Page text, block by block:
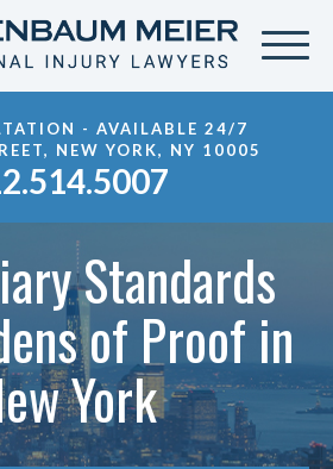
- AVAILABLE 24/7
NEW YORK, NY 10005
Standards
of Proof in
York